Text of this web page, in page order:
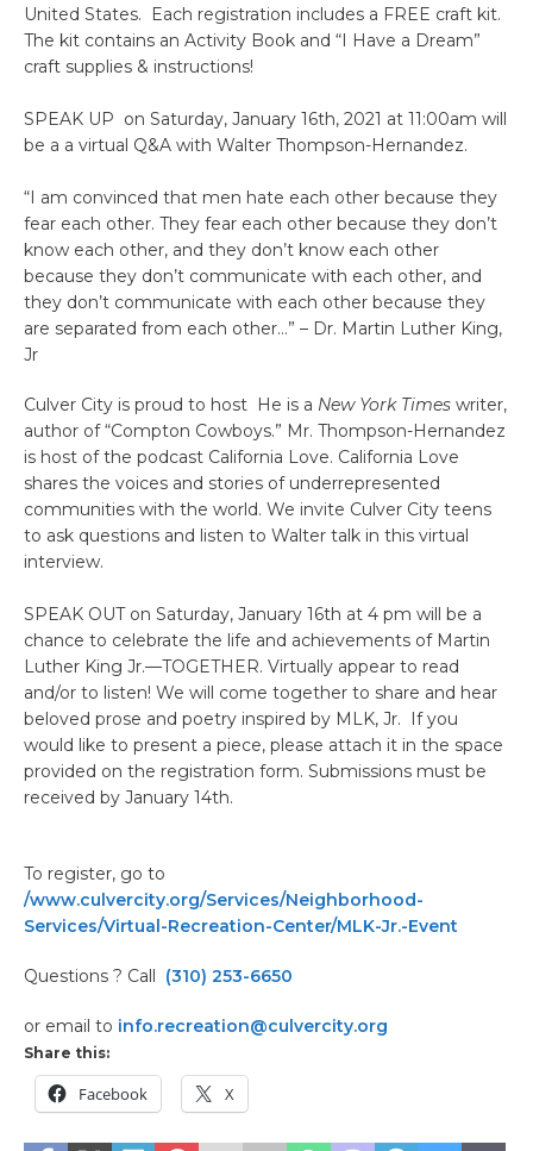
United States. Each registration includes a FREE craft kit.
The kit contains an Activity Book and “I Have a Dream”
craft supplies & instructions!
SPEAK UP on Saturday, January 16th, 2021 at 11:00am will
be a a virtual Q&A with Walter Thompson-Hernandez.
“I am convinced that men hate each other because they
fear each other. They fear each other because they don’t
know each other, and they don’t know each other
because they don’t communicate with each other, and
they don’t communicate with each other because they
are separated from each other…” – Dr. Martin Luther King,
Jr
Culver City is proud to host He is a New York Times writer,
author of “Compton Cowboys.” Mr. Thompson-Hernandez
is host of the podcast California Love. California Love
shares the voices and stories of underrepresented
communities with the world. We invite Culver City teens
to ask questions and listen to Walter talk in this virtual
interview.
SPEAK OUT on Saturday, January 16th at 4 pm will be a
chance to celebrate the life and achievements of Martin
Luther King Jr.—TOGETHER. Virtually appear to read
and/or to listen! We will come together to share and hear
beloved prose and poetry inspired by MLK, Jr. If you
would like to present a piece, please attach it in the space
provided on the registration form. Submissions must be
received by January 14th.
To register, go to
/www.culvercity.org/Services/Neighborhood-
Services/Virtual-Recreation-Center/MLK-Jr.-Event
Questions ? Call (310) 253-6650
or email to info.recreation@culvercity.org
Share this:
Facebook X